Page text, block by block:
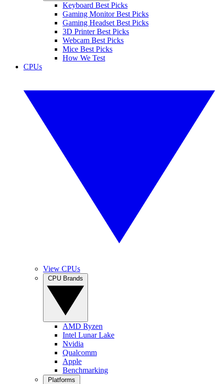
Keyboard Best Picks
Gaming Monitor Best Picks
Gaming Headset Best Picks
3D Printer Best Picks
Webcam Best Picks
Mice Best Picks
How We Test
CPUs
View CPUs
AMD Ryzen
Intel Lunar Lake
Nvidia
Qualcomm
Apple
Benchmarking